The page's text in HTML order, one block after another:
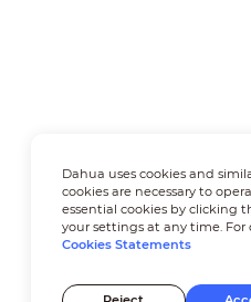
Dahua uses cookies and
cookies are necessary to
essential cookies by clicking
your settings at any time. For
Cookies Statements